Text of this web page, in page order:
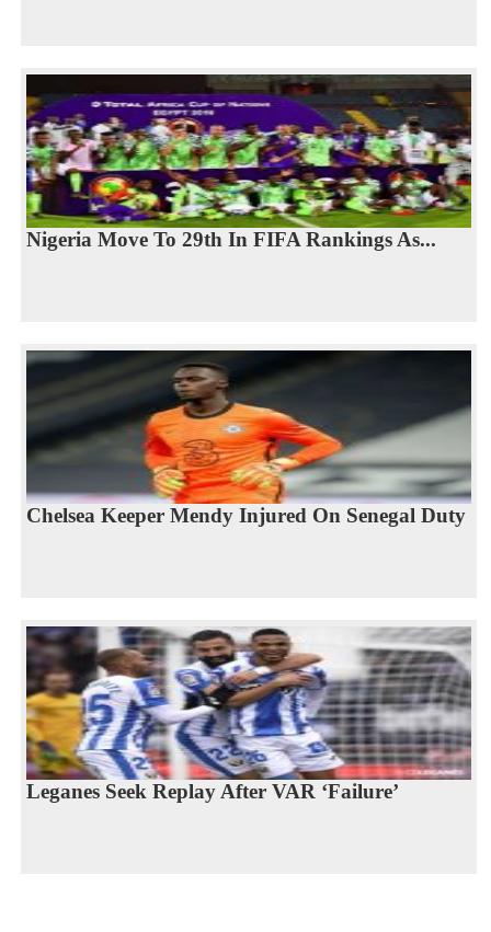
Nigeria Move To 29th In FIFA Rankings As...
Chelsea Keeper Mendy Injured On Senegal Duty
Leganes Seek Replay After VAR ‘Failure’